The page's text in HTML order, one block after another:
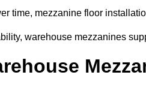
time, mezzanine floor
warehouse mezzanines